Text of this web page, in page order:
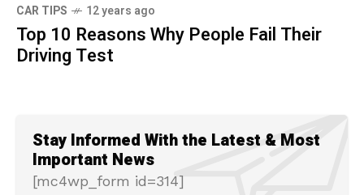
CAR TIPS 12 years ago
Top 10 Reasons Why People Fail Their
Driving Test
Stay Informed With the Latest & Most
Important News
[mc4wp_form id=314]